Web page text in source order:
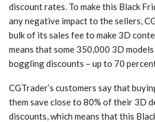
discount rates. To make this Black
any negative impact to the sellers,
bulk of its sales fee to make 3D
means that some 350,000 3D
boggling discounts – up to 70
CGTrader’s customers say that
them save close to 80% of their 3D
discounts, which means that this